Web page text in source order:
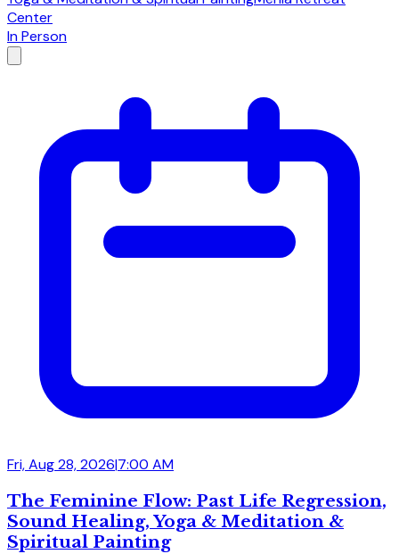
Center
In Person
Fri, Aug 28, 2026|7:00 AM
The Feminine Flow: Past Life Regression,
Sound Healing, Yoga & Meditation &
Spiritual Painting